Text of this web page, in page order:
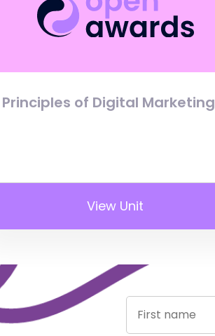
Principles of Digital Marketing
View Unit